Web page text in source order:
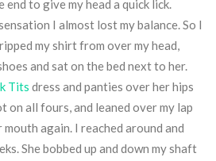
to give my head a quick lick.
I almost lost my balance. So I
my shirt from over my head,
and sat on the bed next to her.
Tits dress and panties over her hips
on all fours, and leaned over my lap
again. I reached around and
She bobbed up and down my shaft